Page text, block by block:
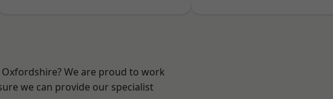
We are proud to work
we can provide our specialist